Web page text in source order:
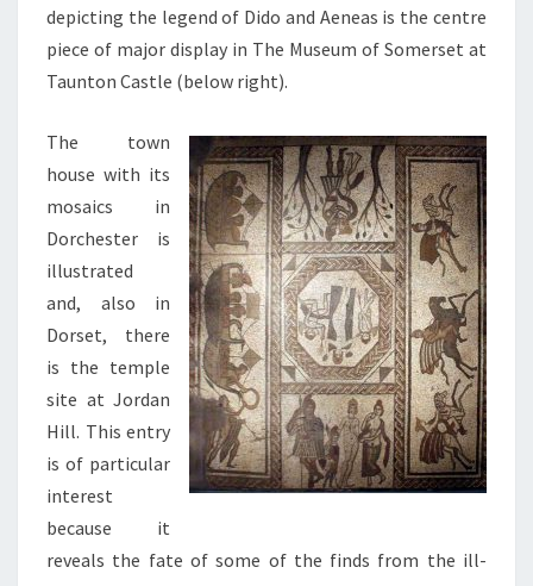
depicting the legend of Dido and Aeneas is the centre
piece of major display in The Museum of Somerset at
Taunton Castle (below right).
The town
house with its
mosaics in
Dorchester is
illustrated
and, also in
Dorset, there
is the temple
site at Jordan
Hill. This entry
is of particular
interest
because it
reveals the fate of some of the finds from the ill-